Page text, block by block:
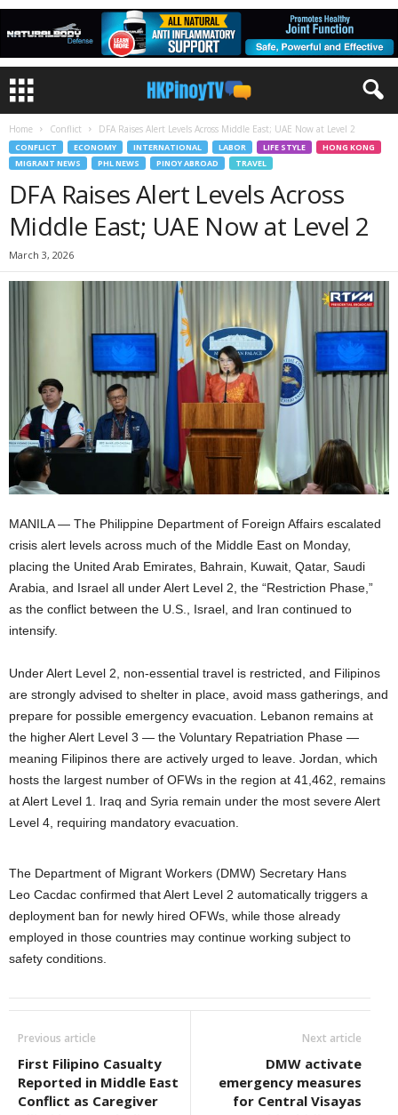
Home Conflict DFA Raises Alert Levels Across Middle East; UAE Now at Level 2
CONFLICT ECONOMY INTERNATIONAL LABOR LIFE STYLE
HONG KONG
MIGRANT NEWS
PHL NEWS PINOY ABROAD TRAVEL
DFA Raises Alert Levels Across
Middle East; UAE Now at Level 2
March 3, 2026
MANILA — The Philippine Department of Foreign Affairs escalated
crisis alert levels across much of the Middle East on Monday,
placing the United Arab Emirates, Bahrain, Kuwait, Qatar, Saudi
Arabia, and Israel all under Alert Level 2, the “Restriction Phase,”
as the conflict between the U.S., Israel, and Iran continued to
intensify.
Under Alert Level 2, non-essential travel is restricted, and Filipinos
are strongly advised to shelter in place, avoid mass gatherings, and
prepare for possible emergency evacuation. Lebanon remains at
the higher Alert Level 3 — the Voluntary Repatriation Phase —
meaning Filipinos there are actively urged to leave. Jordan, which
hosts the largest number of OFWs in the region at 41,462, remains
at Alert Level 1. Iraq and Syria remain under the most severe Alert
Level 4, requiring mandatory evacuation.
The Department of Migrant Workers (DMW) Secretary Hans
Leo Cacdac confirmed that Alert Level 2 automatically triggers a
deployment ban for newly hired OFWs, while those already
employed in those countries may continue working subject to
safety conditions.
Previous article
First Filipino Casualty
Reported in Middle East
Conflict as Caregiver
Next article
DMW activate
emergency measures
for Central Visayas